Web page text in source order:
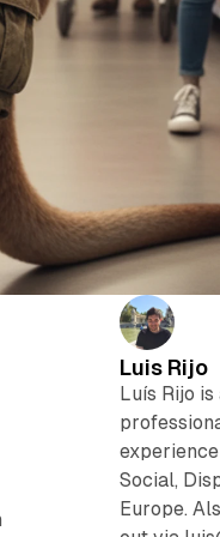
Luis Rijo
Luís Rijo
Social,
Europe.